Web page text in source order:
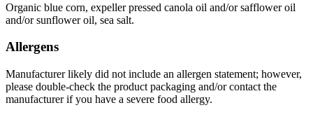
Organic blue corn, expeller pressed canola oil and/or safflower oil
and/or sunflower oil, sea salt.
Allergens
Manufacturer likely did not include an allergen statement; however,
please double-check the product packaging and/or contact the
manufacturer if you have a severe food allergy.